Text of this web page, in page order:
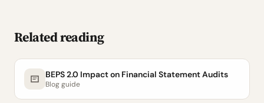
Related reading
BEPS 2.0 Impact on Financial Statement Audits
Blog guide